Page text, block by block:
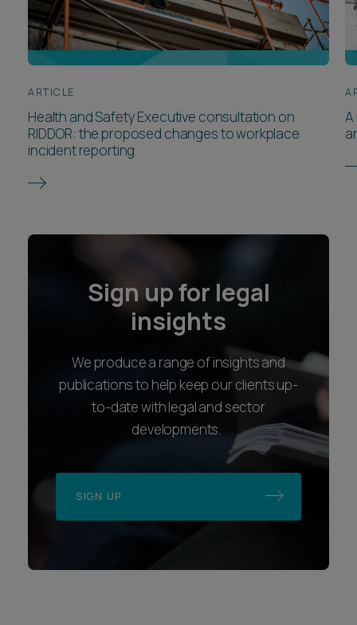
ARTICLE
Health and Safety Executive consultation on
RIDDOR: the proposed changes to workplace
incident reporting
Sign up for legal
insights
We produce a range of insights and
publications to help keep our clients up-
to-date with legal and sector
developments.
SIGN UP